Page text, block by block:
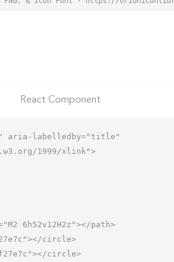
React Component
aria-labelledby="title"
1999/xlink">